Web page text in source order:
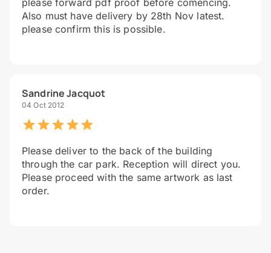
please forward pdf proof before comencing.
Also must have delivery by 28th Nov latest.
please confirm this is possible.
Sandrine Jacquot
04 Oct 2012
Please deliver to the back of the building
through the car park. Reception will direct you.
Please proceed with the same artwork as last
order.